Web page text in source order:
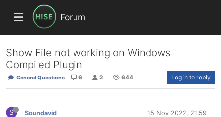
Forum
Show File not working on Windows
Compiled Plugin
General Questions 6 2 644 Log in to reply
S Soundavid 15 Nov 2022, 21:59